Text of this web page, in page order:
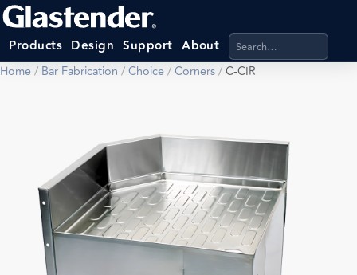
Products Design Support About Search products,
Home/ Bar Fabrication /Choice/Corners/C-CIR